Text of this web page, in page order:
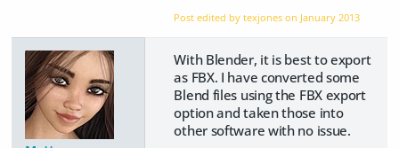
Post edited by texjones on January 2013
With Blender, it is best to export
as FBX. I have converted some
Blend files using the FBX export
option and taken those into
other software with no issue.